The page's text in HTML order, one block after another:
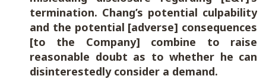
termination. Chang’s potential culpability
and the potential [adverse] consequences
[to the Company] combine to raise
reasonable doubt as to whether he can
disinterestedly consider a demand.